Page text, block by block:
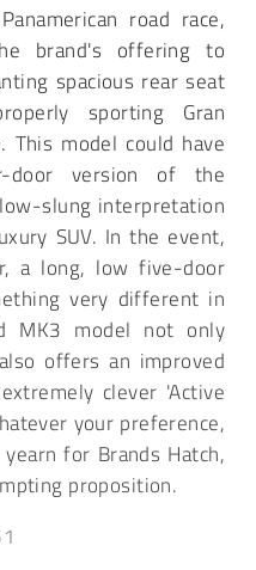
road race,
brand's offering to
spacious rear seat
sporting Gran
This model could have
door version of the
slung interpretation
SUV. In the event,
a long, low five-door
very different in
MK3 model not only
offers an improved
clever 'Active
your preference,
for Brands Hatch,
proposition.